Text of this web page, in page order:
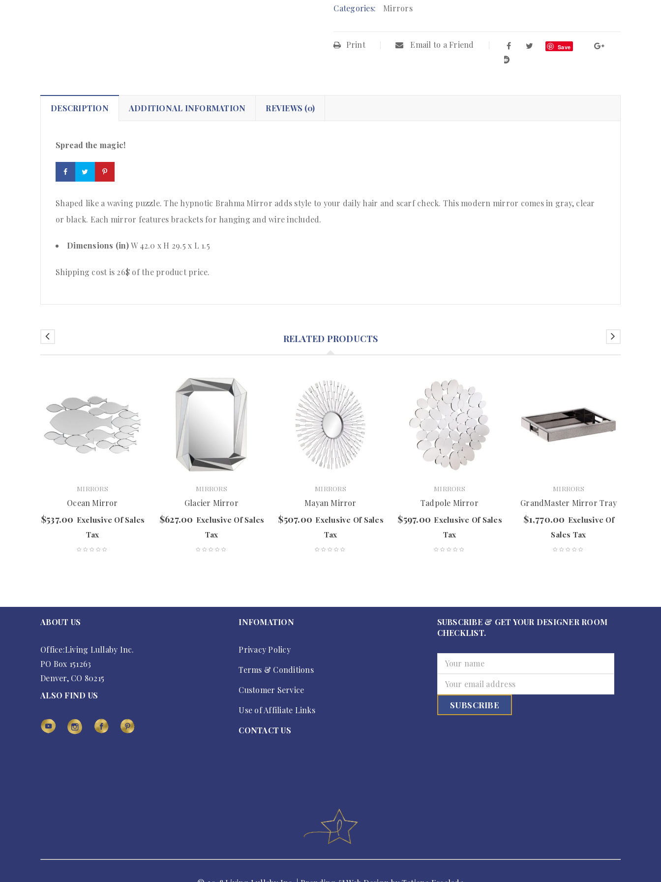
Categories: Mirrors
Print Email to a Friend Save
DESCRIPTION ADDITIONAL INFORMATION REVIEWS (0)
Spread the magic!
Shaped like a waving puzzle. The hypnotic Brahma Mirror adds style to your daily hair and scarf check. This modern mirror comes in gray, clear
or black. Each mirror features brackets for hanging and wire included.
Dimensions (in)W 42.0 x H 29.5 x L 1.5
Shipping cost is 26$ of the product price.
RELATED PRODUCTS
MIRRORS
Ocean Mirror
$537.00 Exclusive Of Sales
Tax
MIRRORS
Glacier Mirror
$627.00 Exclusive Of Sales
Tax
MIRRORS
Mayan Mirror
$507.00 Exclusive Of Sales
Tax
MIRRORS
Tadpole Mirror
$597.00 Exclusive Of Sales
Tax
MIRRORS
GrandMaster Mirror Tray
$1,770.00 Exclusive Of
Sales Tax
ABOUT US
Office:Living Lullaby Inc.
PO Box 151263
Denver, CO 80215
ALSO FIND US
INFOMATION
Privacy Policy
Terms & Conditions
Customer Service
Use of Affiliate Links
CONTACT US
SUBSCRIBE & GET YOUR DESIGNER ROOM
CHECKLIST.